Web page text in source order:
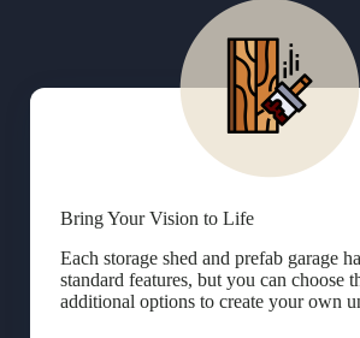
Bring Your Vision to Life
Each storage shed and prefab garage
standard features, but you can choose
additional options to create your own